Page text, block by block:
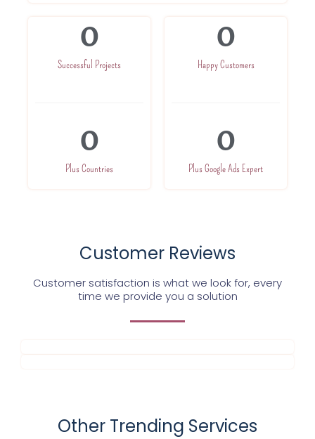
Successful Projects
0
Plus Countries
0
Happy Customers
0
Plus Google Ads Expert
0
Customer Reviews
Customer satisfaction is what we look for, every
time we provide you a solution
Other Trending Services